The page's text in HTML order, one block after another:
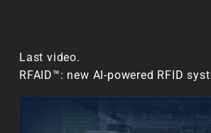
Last video.
RFAID™: new AI-powered RFID